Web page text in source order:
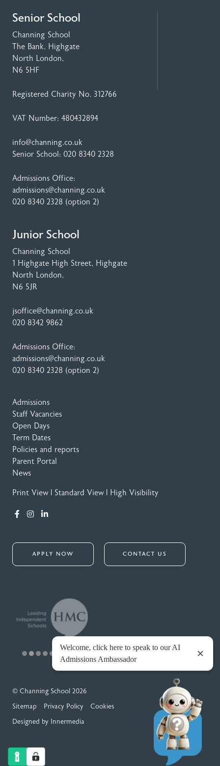
Senior School
Channing School
The Bank, Highgate
North London,
N6 5HF
Registered Charity No. 312766
VAT Number: 480432894
info@channing.co.uk
Senior School: 020 8340 2328
Admissions Office:
admissions@channing.co.uk
020 8340 2328 (option 2)
Junior School
Channing School
1 Highgate High Street, Highgate
North London,
N6 5JR
jsoffice@channing.co.uk
020 8342 9862
Admissions Office:
admissions@channing.co.uk
020 8340 2328 (option 2)
Admissions
Staff Vacancies
Open Days
Term Dates
Policies and reports
Parent Portal
News
Print View Standard View High Visibility
APPLY NOW CONTACT US
© Channing School 2026
Sitemap
Privacy Policy
Cookies
Designed by Innermedia